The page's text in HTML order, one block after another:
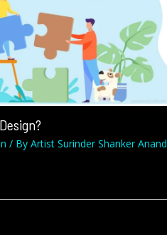
/ By Artist Surinder Shanker Anand